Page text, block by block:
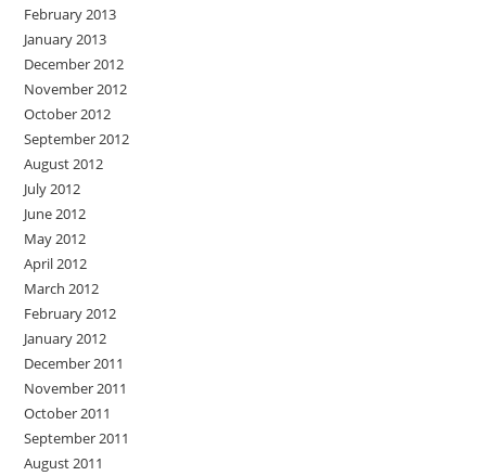
February 2013
January 2013
December 2012
November 2012
October 2012
September 2012
August 2012
July 2012
June 2012
May 2012
April 2012
March 2012
February 2012
January 2012
December 2011
November 2011
October 2011
September 2011
August 2011